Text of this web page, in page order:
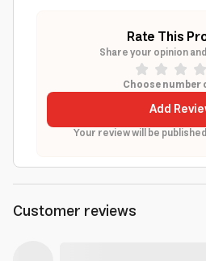
Rate This
Share your opinion
Choose number
Add
Your review will be
Customer reviews